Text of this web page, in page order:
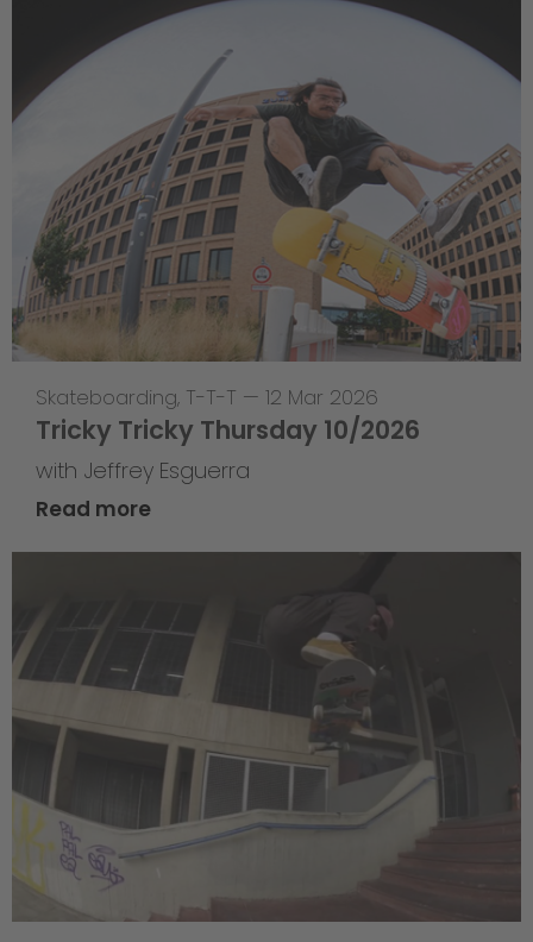
Skateboarding, T-T-T — 12 Mar 2026
Tricky Tricky Thursday 10/2026
with Jeffrey Esguerra
Read more